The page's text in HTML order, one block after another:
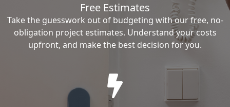
Free Estimates
Take the guesswork out of budgeting with our free, no-
obligation project estimates. Understand your costs
upfront, and make the best decision for you.